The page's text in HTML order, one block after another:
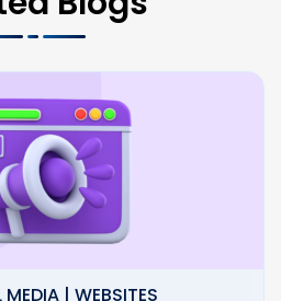
| WEBSITES